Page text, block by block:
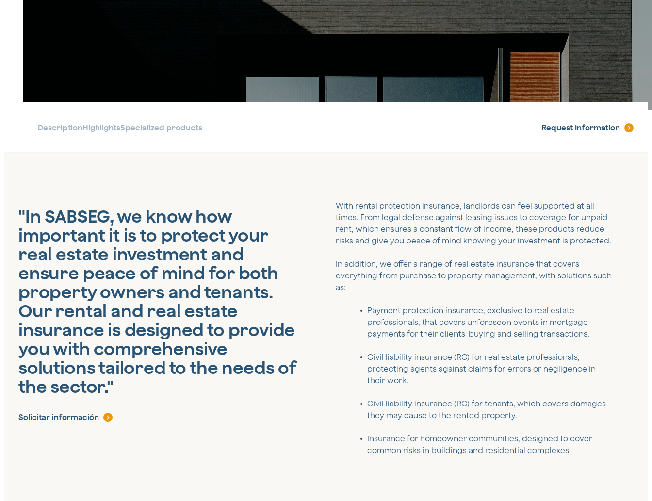
DescriptionHighlightsSpecialized products Request Information
"In SABSEG, we know how
important it is to protect your
real estate investment and
ensure peace of mind for both
property owners and tenants.
Our rental and real estate
insurance is designed to provide
you with comprehensive
solutions tailored to the needs of
the sector."
Solicitar información
With rental protection insurance, landlords can feel supported at all
times. From legal defense against leasing issues to coverage for unpaid
rent, which ensures a constant flow of income, these products reduce
risks and give you peace of mind knowing your investment is protected.
In addition, we offer a range of real estate insurance that covers
everything from purchase to property management, with solutions such
as:
Payment protection insurance, exclusive to real estate
professionals, that covers unforeseen events in mortgage
payments for their clients' buying and selling transactions.
Civil liability insurance (RC) for real estate professionals,
protecting agents against claims for errors or negligence in
their work.
Civil liability insurance (RC) for tenants, which covers damages
they may cause to the rented property.
Insurance for homeowner communities, designed to cover
common risks in buildings and residential complexes.